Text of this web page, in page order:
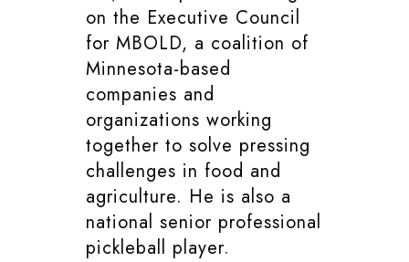
on the Executive Council
for MBOLD, a coalition of
Minnesota-based
companies and
organizations working
together to solve pressing
challenges in food and
agriculture. He is also a
national senior professional
pickleball player.